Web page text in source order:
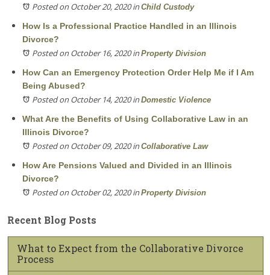
Posted on October 20, 2020inChild Custody
How Is a Professional Practice Handled in an Illinois
Divorce?
Posted on October 16, 2020inProperty Division
How Can an Emergency Protection Order Help Me if I Am
Being Abused?
Posted on October 14, 2020inDomestic Violence
What Are the Benefits of Using Collaborative Law in an
Illinois Divorce?
Posted on October 09, 2020inCollaborative Law
How Are Pensions Valued and Divided in an Illinois
Divorce?
Posted on October 02, 2020inProperty Division
Recent Blog Posts
What to Expect from the Collaborative Divorce
Process